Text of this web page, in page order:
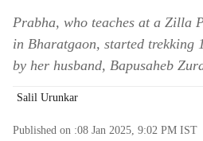
Prabha, who teaches at a Zilla
in Bharatgaon, started trekking
by her husband, Bapusaheb
Salil Urunkar
Published on :08 Jan 2025, 9:02 PM IST